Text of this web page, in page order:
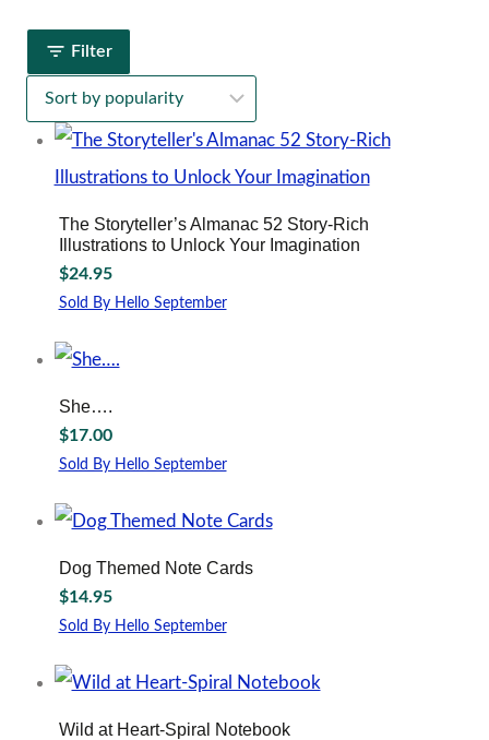
Filter
The Storyteller’s Almanac 52 Story-Rich
Illustrations to Unlock Your Imagination
$24.95
Sold By Hello September
She….
$17.00
Sold By Hello September
Dog Themed Note Cards
$14.95
Sold By Hello September
Wild at Heart-Spiral Notebook